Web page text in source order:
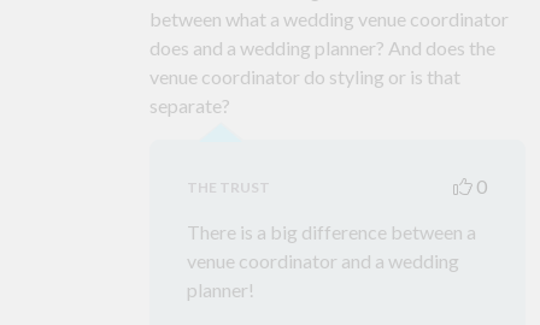
between what a wedding venue coordinator
does and a wedding planner? And does the
venue coordinator do styling or is that
separate?
THE TRUST
0
There is a big difference between a
venue coordinator and a wedding
planner!